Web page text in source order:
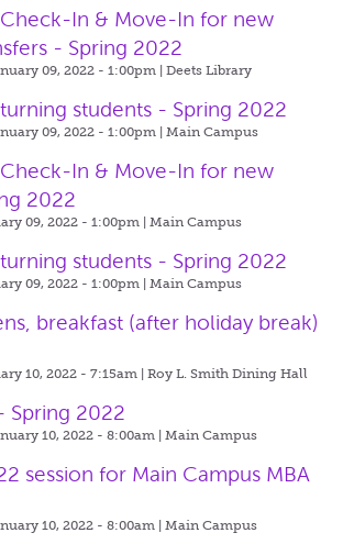
In & Move-In for new
- Spring 2022
09, 2022 - 1:00pm | Deets Library
students - Spring 2022
09, 2022 - 1:00pm | Main Campus
In & Move-In for new
2022
09, 2022 - 1:00pm | Main Campus
students - Spring 2022
09, 2022 - 1:00pm | Main Campus
breakfast (after holiday break)
10, 2022 - 7:15am | Roy L. Smith Dining Hall
Spring 2022
10, 2022 - 8:00am | Main Campus
session for Main Campus MBA
10, 2022 - 8:00am | Main Campus